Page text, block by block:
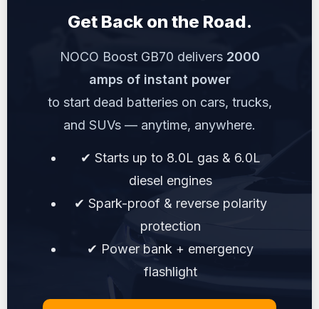
Get Back on the Road.
NOCO Boost GB70 delivers 2000
amps of instant power
to start dead batteries on cars, trucks,
and SUVs — anytime, anywhere.
✔ Starts up to 8.0L gas & 6.0L
diesel engines
✔ Spark-proof & reverse polarity
protection
✔ Power bank + emergency
flashlight